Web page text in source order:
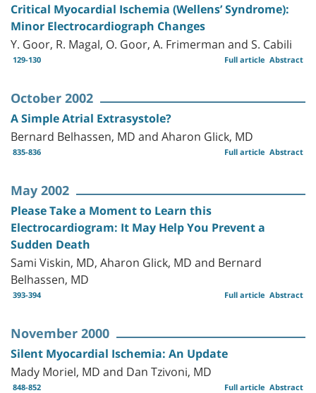
Critical Myocardial Ischemia (Wellens’ Syndrome):
Minor Electrocardiograph Changes
Y. Goor, R. Magal, O. Goor, A. Frimerman and S. Cabili
129-130 Abstract
Full article
October 2002
A Simple Atrial Extrasystole?
Bernard Belhassen, MD and Aharon Glick, MD
835-836 Abstract
Full article
May 2002
Please Take a Moment to Learn this
Electrocardiogram: It May Help You Prevent a
Sudden Death
Sami Viskin, MD, Aharon Glick, MD and Bernard
Belhassen, MD
393-394 Abstract
Full article
November 2000
Silent Myocardial Ischemia: An Update
Mady Moriel, MD and Dan Tzivoni, MD
848-852 Abstract
Full article